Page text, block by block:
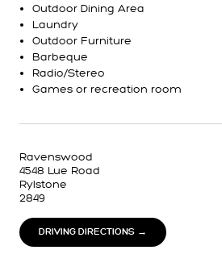
Outdoor Dining Area
Laundry
Outdoor Furniture
Barbeque
Radio/Stereo
Games or recreation room
Ravenswood
4548 Lue Road
Rylstone
2849
DRIVING DIRECTIONS →